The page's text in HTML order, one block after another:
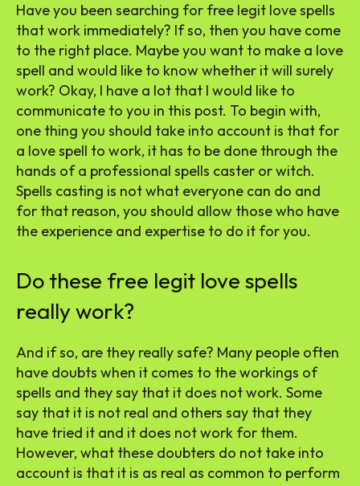
Have you been searching for free legit love spells
that work immediately? If so, then you have come
to the right place. Maybe you want to make a love
spell and would like to know whether it will surely
work? Okay, I have a lot that I would like to
communicate to you in this post. To begin with,
one thing you should take into account is that for
a love spell to work, it has to be done through the
hands of a professional spells caster or witch.
Spells casting is not what everyone can do and
for that reason, you should allow those who have
the experience and expertise to do it for you.
Do these free legit love spells
really work?
And if so, are they really safe? Many people often
have doubts when it comes to the workings of
spells and they say that it does not work. Some
say that it is not real and others say that they
have tried it and it does not work for them.
However, what these doubters do not take into
account is that it is as real as common to perform